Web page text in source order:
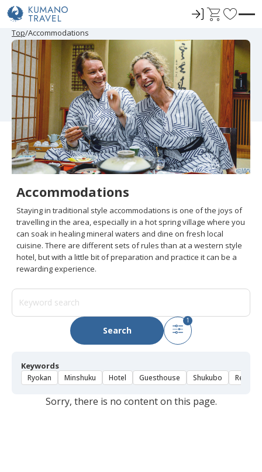
ロ
イ
ン
C
r
F
v
o
t
e
s
Top Accommodations
Accommodations
Staying in traditional style accommodations is one of the joys of
travelling in the area, especially in a hot spring village where you
can soak in healing mineral waters and dine on fresh local
cuisine. There are different sets of rules than at a western style
hotel, but with a little bit of preparation and practice it can be a
rewarding experience.
Search
1
Keywords
Ryokan Minshuku Hotel Guesthouse Shukubo Rental
Sorry, there is no content on this page.